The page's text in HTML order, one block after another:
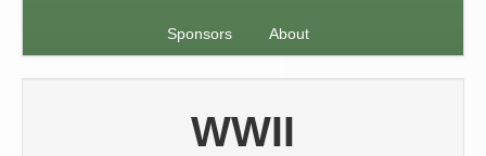
Sponsors About
WWII